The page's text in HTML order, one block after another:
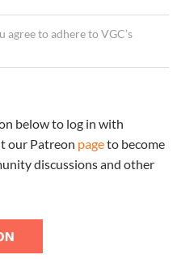
to adhere to VGC’s
below to log in with
our Patreon pageto become
discussions and other